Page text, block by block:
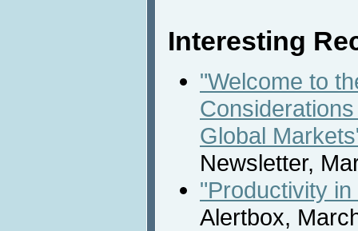
Interesting
"Welcome to
Global
Newsletter,
"Productivity
Alertbox,